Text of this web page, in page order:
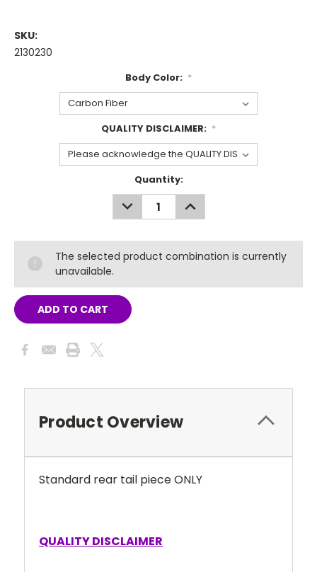
SKU:
2130230
Body Color: *
QUALITY DISCLAIMER: *
Quantity:
DECREASE
QUANTITY:
INCREASE
QUANTITY:
The selected product combination is currently
unavailable.
Product Overview
Standard rear tail piece ONLY
QUALITY DISCLAIMER